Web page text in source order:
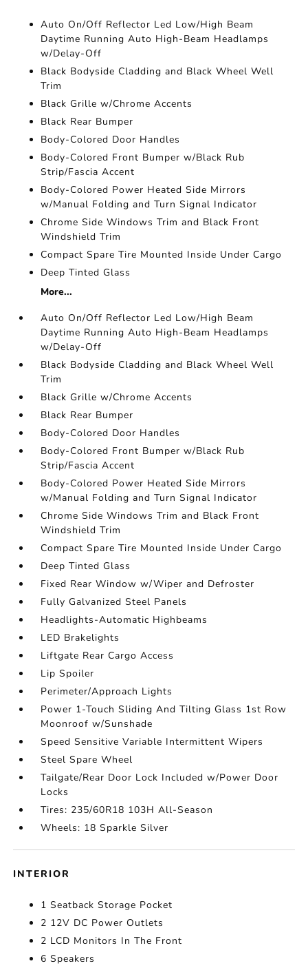
Auto On/Off Reflector Led Low/High Beam
Daytime Running Auto High-Beam Headlamps
w/Delay-Off
Black Bodyside Cladding and Black Wheel Well
Trim
Black Grille w/Chrome Accents
Black Rear Bumper
Body-Colored Door Handles
Body-Colored Front Bumper w/Black Rub
Strip/Fascia Accent
Body-Colored Power Heated Side Mirrors
w/Manual Folding and Turn Signal Indicator
Chrome Side Windows Trim and Black Front
Windshield Trim
Compact Spare Tire Mounted Inside Under Cargo
Deep Tinted Glass
More...
Auto On/Off Reflector Led Low/High Beam
Daytime Running Auto High-Beam Headlamps
w/Delay-Off
Black Bodyside Cladding and Black Wheel Well
Trim
Black Grille w/Chrome Accents
Black Rear Bumper
Body-Colored Door Handles
Body-Colored Front Bumper w/Black Rub
Strip/Fascia Accent
Body-Colored Power Heated Side Mirrors
w/Manual Folding and Turn Signal Indicator
Chrome Side Windows Trim and Black Front
Windshield Trim
Compact Spare Tire Mounted Inside Under Cargo
Deep Tinted Glass
Fixed Rear Window w/Wiper and Defroster
Fully Galvanized Steel Panels
Headlights-Automatic Highbeams
LED Brakelights
Liftgate Rear Cargo Access
Lip Spoiler
Perimeter/Approach Lights
Power 1-Touch Sliding And Tilting Glass 1st Row
Moonroof w/Sunshade
Speed Sensitive Variable Intermittent Wipers
Steel Spare Wheel
Tailgate/Rear Door Lock Included w/Power Door
Locks
Tires: 235/60R18 103H All-Season
Wheels: 18 Sparkle Silver
INTERIOR
1 Seatback Storage Pocket
2 12V DC Power Outlets
2 LCD Monitors In The Front
6 Speakers